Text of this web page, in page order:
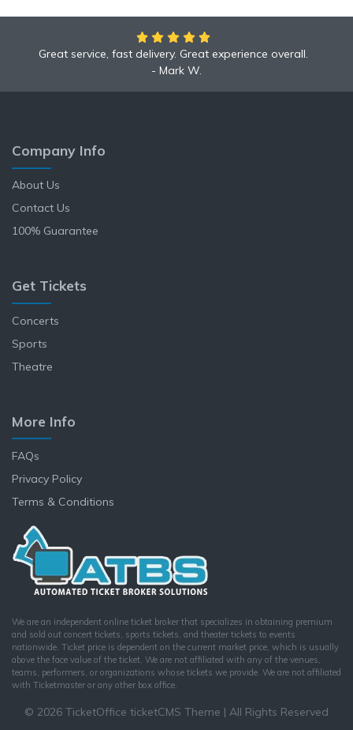
Great service, fast delivery. Great experience overall.
Mark W.
We had an amazing time at the Yankees game!
Anne L.
Company Info
About Us
Contact Us
100% Guarantee
Get Tickets
Concerts
Sports
Theatre
More Info
FAQs
Privacy Policy
Terms & Conditions
We are an independent online ticket broker that specializes in obtaining premium
and sold out concert tickets, sports tickets, and theater tickets to events
nationwide. Ticket price is dependent on the current market price, which is usually
above the face value of the ticket. We are not affiliated with any of the venues,
teams, performers, or organizations whose tickets we provide. We are not affiliated
with Ticketmaster or any other box office.
© 2026 TicketOffice ticketCMS Theme | All Rights Reserved